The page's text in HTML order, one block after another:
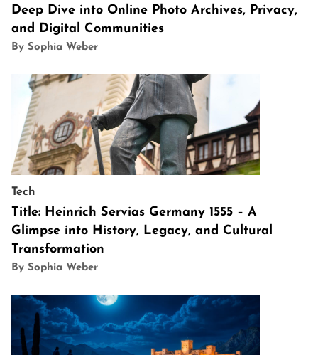
Deep Dive into Online Photo Archives, Privacy,
and Digital Communities
By Sophia Weber
Tech
Title: Heinrich Servias Germany 1555 – A
Glimpse into History, Legacy, and Cultural
Transformation
By Sophia Weber